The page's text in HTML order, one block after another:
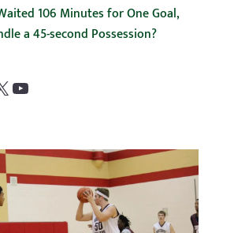
106 Minutes for One Goal,
a 45-second Possession?
YouTube